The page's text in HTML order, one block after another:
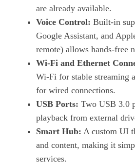
are already available.
Voice Control: Built‑in
Google Assistant, and
remote) allows hands‑free
Wi‑Fi and Ethernet
Wi‑Fi for stable streaming
for wired connections.
USB Ports: Two USB 3.0
playback from external
Smart Hub: A custom UI
and content, making it
services.